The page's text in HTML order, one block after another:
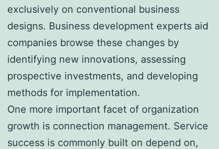
exclusively on conventional business
designs. Business development experts aid
companies browse these changes by
identifying new innovations, assessing
prospective investments, and developing
methods for implementation.
One more important facet of organization
growth is connection management. Service
success is commonly built on depend on,